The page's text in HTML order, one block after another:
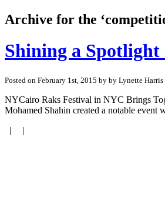
Archive for the
Shining a
Posted on February 1st, 2015 by by Lynette Harris
NYCairo Raks Festival in NYC Brings
Mohamed Shahin created a notable
| |